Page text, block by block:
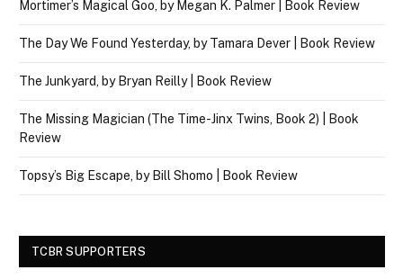
Mortimer’s Magical Goo, by Megan K. Palmer | Book Review
The Day We Found Yesterday, by Tamara Dever | Book Review
The Junkyard, by Bryan Reilly | Book Review
The Missing Magician (The Time-Jinx Twins, Book 2) | Book
Review
Topsy’s Big Escape, by Bill Shomo | Book Review
TCBR SUPPORTERS